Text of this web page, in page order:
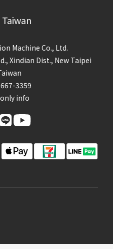
Taiwan
Machine Co., Ltd.
Xindian Dist., New Taipei
3359
info